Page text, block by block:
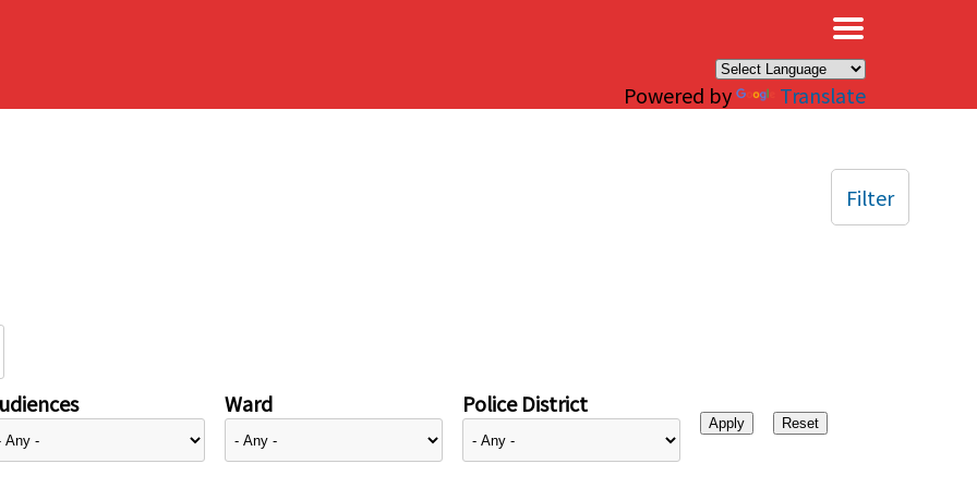
Powered by Translate
Ward Police District
Filter